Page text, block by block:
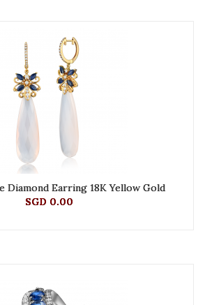
Diamond Earring 18K Yellow Gold
SGD 0.00